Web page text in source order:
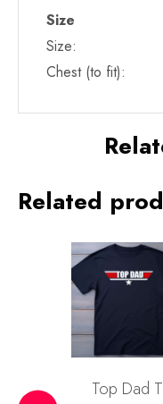
Size
Size:
Chest (to fit):
Related
Top Dad T-